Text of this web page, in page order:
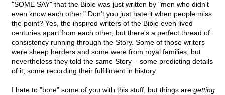
"SOME SAY" that the Bible was just written by "men who didn't
even know each other." Don't you just hate it when people miss
the point? Yes, the inspired writers of the Bible even lived
centuries apart from each other, but there's a perfect thread of
consistency running through the Story. Some of those writers
were sheep herders and some were from royal families, but
nevertheless they told the same Story – some predicting details
of it, some recording their fulfillment in history.
I hate to "bore" some of you with this stuff, but things are getting